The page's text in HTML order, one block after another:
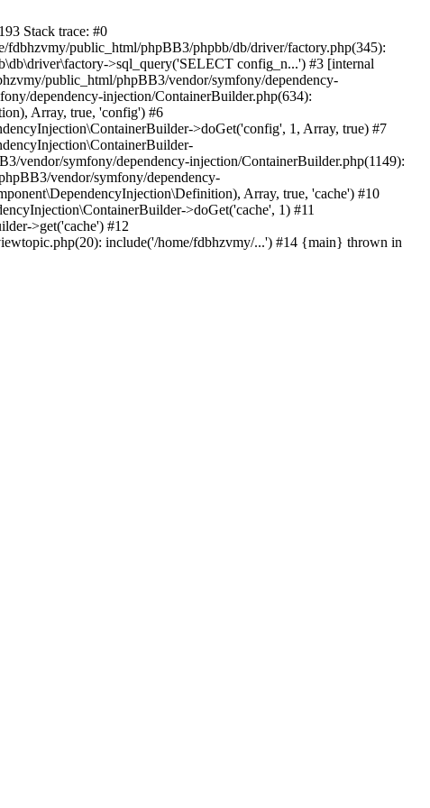
Stack trace: #0
public_html/phpBB3/phpbb/db/driver/factory.php(345):
>sql_query('SELECT config_n...') #3 [internal
public_html/phpBB3/vendor/symfony/dependency-
dependency-injection/ContainerBuilder.php(634):
Array, true, 'config') #6
>doGet('config', 1, Array, true) #7
vendor/symfony/dependency-injection/ContainerBuilder.php(1149):
vendor/symfony/dependency-
Array, true, 'cache') #10
>doGet('cache', 1) #11
>get('cache') #12
include('/home/fdbhzvmy/...') #14 {main} thrown in